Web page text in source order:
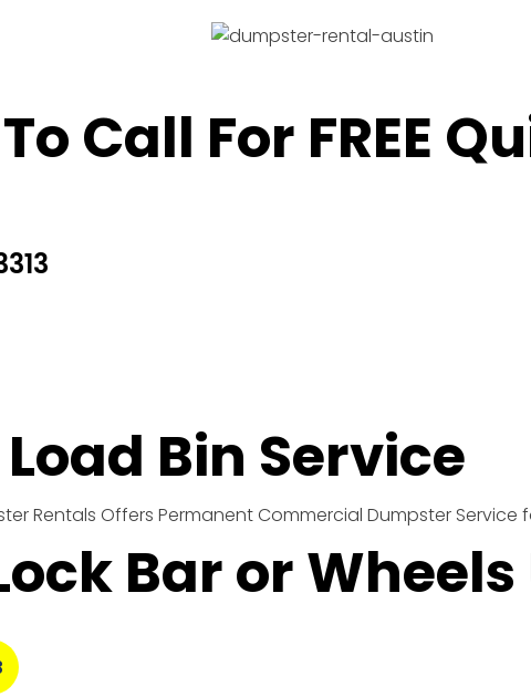
Call For FREE
Bin Service
Rentals Offers Permanent Commercial Dumpster Service
Lock Bar or